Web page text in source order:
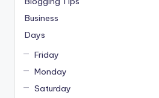
Business
Days
Friday
Monday
Saturday